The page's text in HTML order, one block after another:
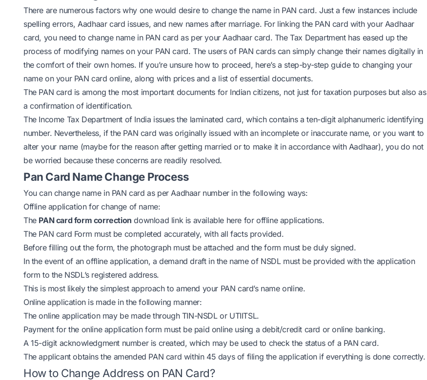
There are numerous factors why one would desire to change the name in PAN card. Just a few instances include
spelling errors, Aadhaar card issues, and new names after marriage. For linking the PAN card with your Aadhaar
card, you need to change name in PAN card as per your Aadhaar card. The Tax Department has eased up the
process of modifying names on your PAN card. The users of PAN cards can simply change their names digitally in
the comfort of their own homes. If you’re unsure how to proceed, here’s a step-by-step guide to changing your
name on your PAN card online, along with prices and a list of essential documents.
The PAN card is among the most important documents for Indian citizens, not just for taxation purposes but also as
a confirmation of identification.
The Income Tax Department of India issues the laminated card, which contains a ten-digit alphanumeric identifying
number. Nevertheless, if the PAN card was originally issued with an incomplete or inaccurate name, or you want to
alter your name (maybe for the reason after getting married or to make it in accordance with Aadhaar), you do not
be worried because these concerns are readily resolved.
Pan Card Name Change Process
You can change name in PAN card as per Aadhaar number in the following ways:
Offline application for change of name:
The PAN card form correction download link is available here for offline applications.
The PAN card Form must be completed accurately, with all facts provided.
Before filling out the form, the photograph must be attached and the form must be duly signed.
In the event of an offline application, a demand draft in the name of NSDL must be provided with the application
form to the NSDL’s registered address.
This is most likely the simplest approach to amend your PAN card’s name online.
Online application is made in the following manner:
The online application may be made through TIN-NSDL or UTIITSL.
Payment for the online application form must be paid online using a debit/credit card or online banking.
A 15-digit acknowledgment number is created, which may be used to check the status of a PAN card.
The applicant obtains the amended PAN card within 45 days of filing the application if everything is done correctly.
How to Change Address on PAN Card?